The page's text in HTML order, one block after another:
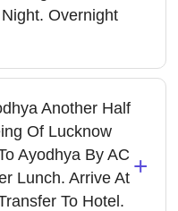
Overnight
Another Half
Of Lucknow
Ayodhya By AC
Lunch. Arrive At
To Hotel.
+